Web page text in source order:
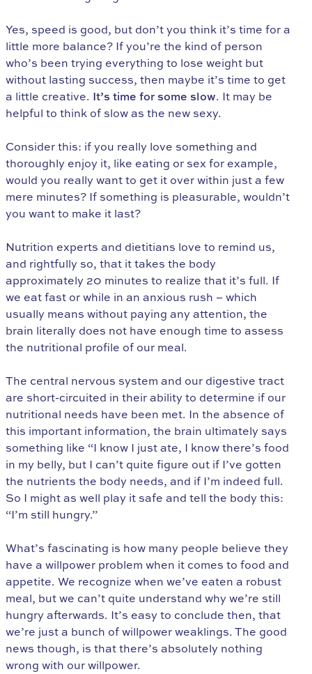
Yes, speed is good, but don’t you think it’s time for a
little more balance? If you’re the kind of person
who’s been trying everything to lose weight but
without lasting success, then maybe it’s time to get
a little creative. It’s time for some slow. It may be
helpful to think of slow as the new sexy.
Consider this: if you really love something and
thoroughly enjoy it, like eating or sex for example,
would you really want to get it over within just a few
mere minutes? If something is pleasurable, wouldn’t
you want to make it last?
Nutrition experts and dietitians love to remind us,
and rightfully so, that it takes the body
approximately 20 minutes to realize that it’s full. If
we eat fast or while in an anxious rush – which
usually means without paying any attention, the
brain literally does not have enough time to assess
the nutritional profile of our meal.
The central nervous system and our digestive tract
are short-circuited in their ability to determine if our
nutritional needs have been met. In the absence of
this important information, the brain ultimately says
something like “I know I just ate, I know there’s food
in my belly, but I can’t quite figure out if I’ve gotten
the nutrients the body needs, and if I’m indeed full.
So I might as well play it safe and tell the body this:
“I’m still hungry.”
What’s fascinating is how many people believe they
have a willpower problem when it comes to food and
appetite. We recognize when we’ve eaten a robust
meal, but we can’t quite understand why we’re still
hungry afterwards. It’s easy to conclude then, that
we’re just a bunch of willpower weaklings. The good
news though, is that there’s absolutely nothing
wrong with our willpower.